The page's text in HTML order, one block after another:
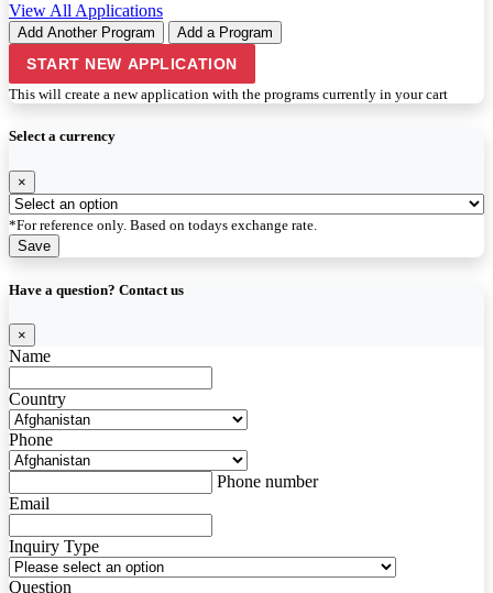
View All Applications
Add Another Program Add a Program
START NEW APPLICATION
This will create a new application with the programs currently in your cart
Select a currency
×
*For reference only. Based on todays exchange rate.
Save
Have a question? Contact us
×
Name
Country
Phone
Phone number
Email
Inquiry Type
Question